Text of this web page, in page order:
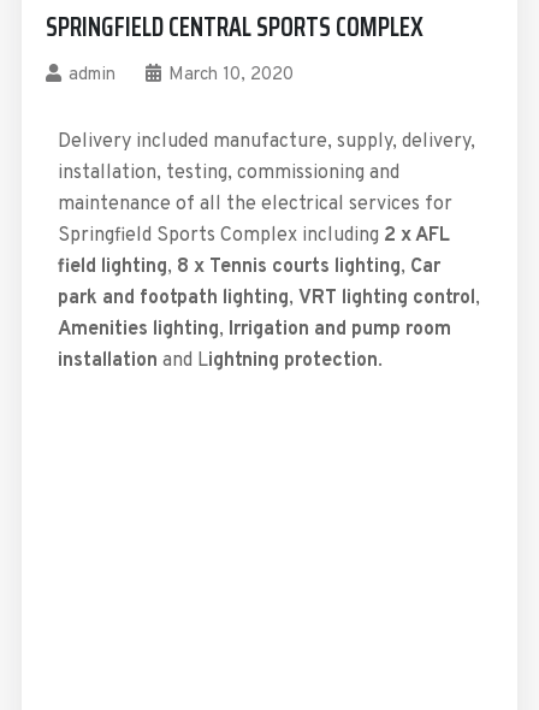
SPRINGFIELD CENTRAL SPORTS COMPLEX
admin March 10, 2020
Delivery included manufacture, supply, delivery,
installation, testing, commissioning and
maintenance of all the electrical services for
Springfield Sports Complex including 2 x AFL
field lighting, 8 x Tennis courts lighting, Car
park and footpath lighting, VRT lighting control,
Amenities lighting, Irrigation and pump room
installation and Lightning protection.